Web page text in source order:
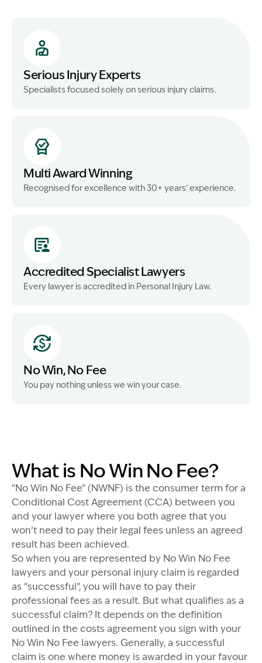
Serious Injury Experts
Specialists focused solely on serious injury claims.
Multi Award Winning
Recognised for excellence with 30+ years’ experience.
Accredited Specialist Lawyers
Every lawyer is accredited in Personal Injury Law.
No Win, No Fee
You pay nothing unless we win your case.
What is No Win No Fee?
“No Win No Fee” (NWNF) is the consumer term for a
Conditional Cost Agreement (CCA) between you
and your lawyer where you both agree that you
won’t need to pay their legal fees unless an agreed
result has been achieved.
So when you are represented by No Win No Fee
lawyers and your personal injury claim is regarded
as “successful”, you will have to pay their
professional fees as a result. But what qualifies as a
successful claim? It depends on the definition
outlined in the costs agreement you sign with your
No Win No Fee lawyers. Generally, a successful
claim is one where money is awarded in your favour